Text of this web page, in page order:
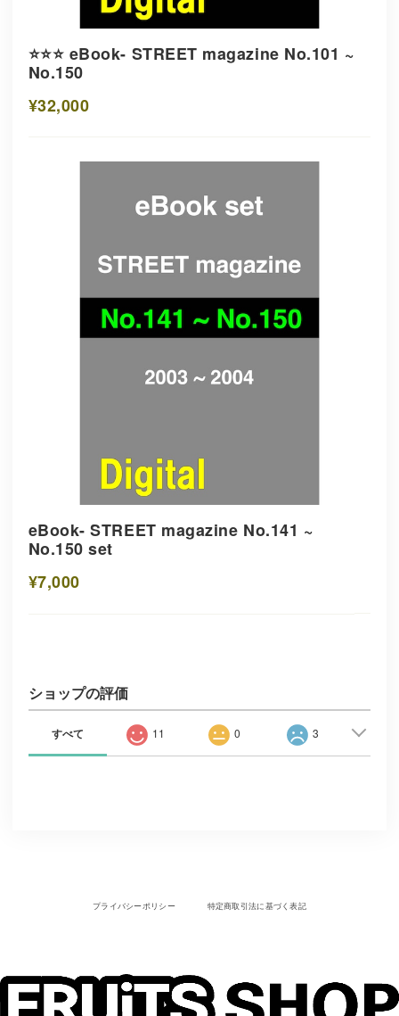
⭐️⭐️⭐️ eBook- STREET magazine No.101 ~
No.150
¥32,000
eBook- STREET magazine No.141 ~
No.150 set
¥7,000
ショップの評価
すべて 11 0 3
プライバシーポリシー 特定商取引法に基づく表記